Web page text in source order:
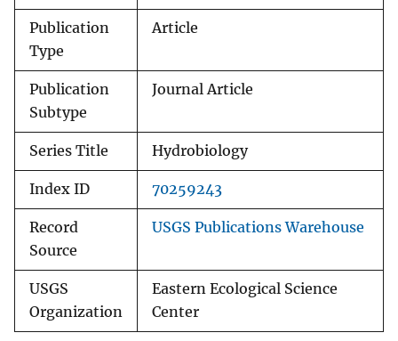
Publication
Type
Article
Publication
Subtype
Journal Article
Series Title Hydrobiology
Index ID 70259243
Record
Source
USGS Publications Warehouse
USGS
Organization
Eastern Ecological Science
Center